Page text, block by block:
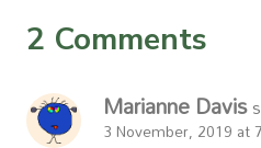
2 Comments
Marianne Davis
3 November, 2019 at